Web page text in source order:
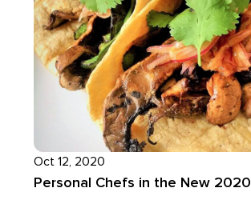
Oct 12, 2020
Personal Chefs in the New 2020